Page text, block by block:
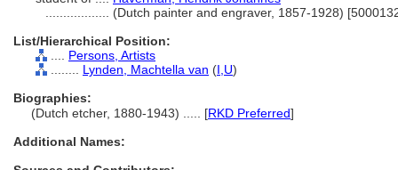
(Dutch painter and engraver, 1857-1928)
List/Hierarchical Position:
Persons, Artists
Lynden, Machtella van (I, U)
Biographies:
(Dutch etcher, 1880-1943) ..... [RKD Preferred]
Additional Names: